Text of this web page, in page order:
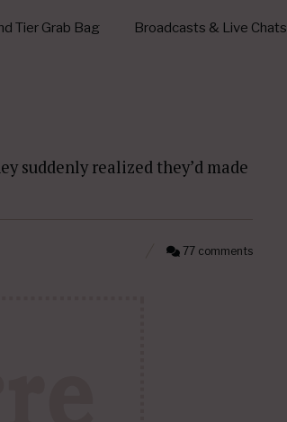
Tier Grab Bag Broadcasts & Live Chats
suddenly realized they’d made
77 comments